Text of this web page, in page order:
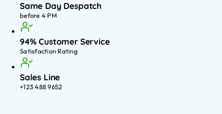
Same Day Despatch
before 4 PM
94% Customer Service
Satisfaction Rating
Sales Line
+123 488 9652